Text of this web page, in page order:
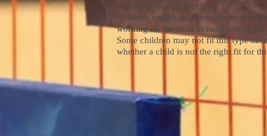
self motivated project time.
Children must have the capacity to
working on the tasks at hand with a
Some children may not fit this type of
whether a child is not the right fit for